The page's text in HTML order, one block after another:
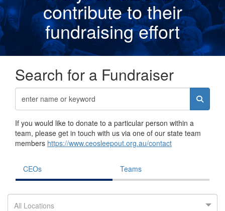
contribute to their
fundraising effort
Search for a Fundraiser
If you would like to donate to a particular person within a
team, please get in touch with us via one of our state team
members https://www.ceosleepout.org.au/contact
CEOs Teams
All Locations